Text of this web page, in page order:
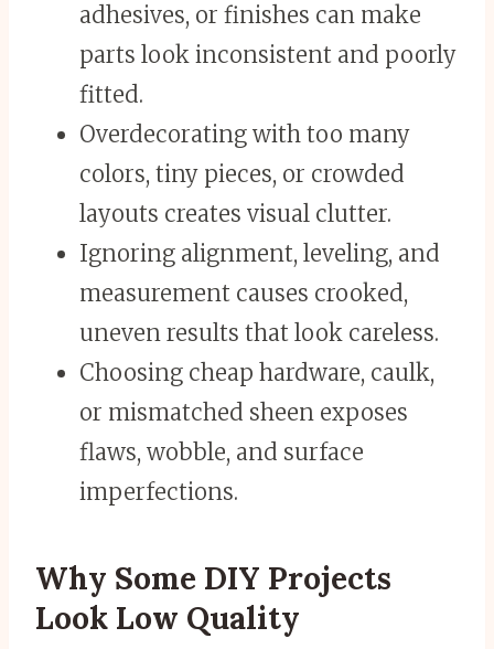
adhesives, or finishes can make
parts look inconsistent and poorly
fitted.
Overdecorating with too many
colors, tiny pieces, or crowded
layouts creates visual clutter.
Ignoring alignment, leveling, and
measurement causes crooked,
uneven results that look careless.
Choosing cheap hardware, caulk,
or mismatched sheen exposes
flaws, wobble, and surface
imperfections.
Why Some DIY Projects
Look Low Quality